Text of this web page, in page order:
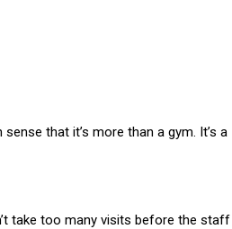
sense that it’s more than a gym. It’s a
take too many visits before the staff